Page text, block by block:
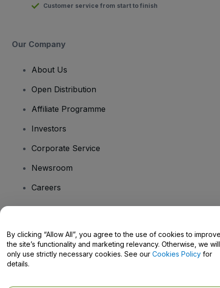
Customer service from start to finish
Our Company
About Us
Open Distribution
Affiliate Programme
Investors
Corporate Service
Newsroom
Careers
Help Centre / Contact Us
By clicking “Allow All”, you agree to the use of cookies to
the site’s functionality and marketing relevancy. Otherwise, we will
only use strictly necessary cookies. See our Cookies Policy for
details.